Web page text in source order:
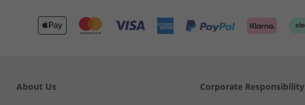
About Us Corporate Responsibility